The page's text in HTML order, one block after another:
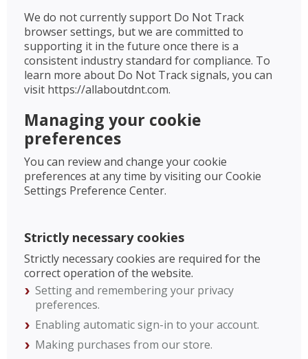
We do not currently support Do Not Track
browser settings, but we are committed to
supporting it in the future once there is a
consistent industry standard for compliance. To
learn more about Do Not Track signals, you can
visit https://allaboutdnt.com.
Managing your cookie
preferences
You can review and change your cookie
preferences at any time by visiting our Cookie
Settings Preference Center.
Strictly necessary cookies
Strictly necessary cookies are required for the
correct operation of the website.
Setting and remembering your privacy
preferences.
Enabling automatic sign-in to your account.
Making purchases from our store.